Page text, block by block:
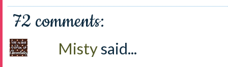
72 comments:
Mistysaid...